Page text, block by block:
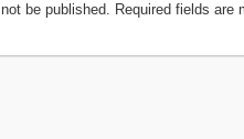
be published. Required fields are